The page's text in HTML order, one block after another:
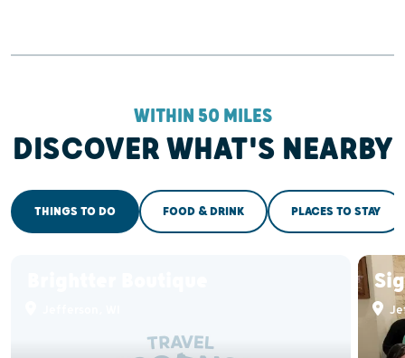
WITHIN 50 MILES
DISCOVER WHAT'S NEARBY
THINGS TO DO FOOD & DRINK PLACES TO STAY